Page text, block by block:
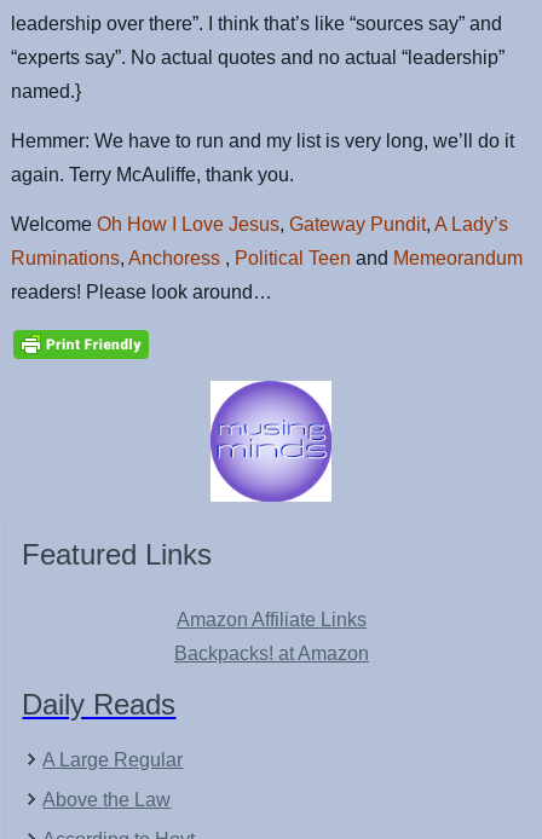
leadership over there”. I think that’s like “sources say” and
“experts say”. No actual quotes and no actual “leadership”
named.}
Hemmer: We have to run and my list is very long, we’ll do it
again. Terry McAuliffe, thank you.
WelcomeOh How I Love Jesus,Gateway Pundit,A Lady’s
Ruminations,Anchoress , Political Teen and Memeorandum
readers! Please look around…
Featured Links
Amazon Affiliate Links
Backpacks! at Amazon
Daily Reads
A Large Regular
Above the Law